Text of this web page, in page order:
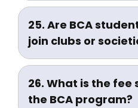
Yes, students
participate in
hackathons,
fests.
25. Are BCA
join clubs or
Yes, BCA
clubs, cultural
entrepreneurship
26. What is the
the BCA program?